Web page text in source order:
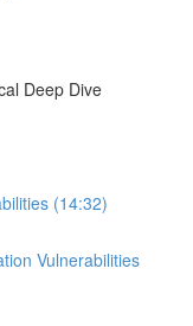
Deep Dive
(14:32)
Vulnerabilities